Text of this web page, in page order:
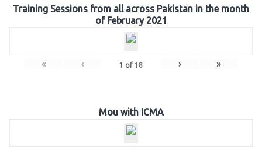
Training Sessions from all across Pakistan in the month
of February 2021
« ‹ 1 of 18 › »
Mou with ICMA